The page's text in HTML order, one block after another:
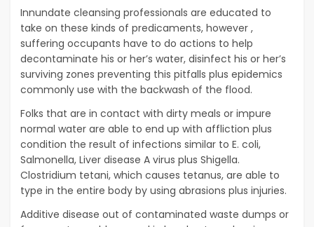
Innundate cleansing professionals are educated to
take on these kinds of predicaments, however ,
suffering occupants have to do actions to help
decontaminate his or her’s water, disinfect his or her’s
surviving zones preventing this pitfalls plus epidemics
commonly use with the backwash of the flood.
Folks that are in contact with dirty meals or impure
normal water are able to end up with affliction plus
condition the result of infections similar to E. coli,
Salmonella, Liver disease A virus plus Shigella.
Clostridium tetani, which causes tetanus, are able to
type in the entire body by using abrasions plus injuries.
Additive disease out of contaminated waste dumps or